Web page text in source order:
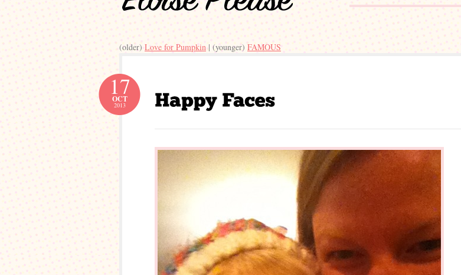
(older) Love for Pumpkin | (younger) FAMOUS
17
OCT
2013